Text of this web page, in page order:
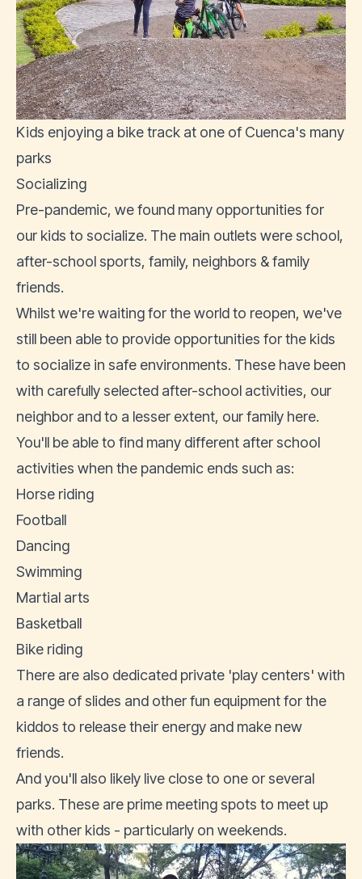
Kids enjoying a bike track at one of Cuenca's many
parks
Socializing
Pre-pandemic, we found many opportunities for
our kids to socialize. The main outlets were school,
after-school sports, family, neighbors & family
friends.
Whilst we're waiting for the world to reopen, we've
still been able to provide opportunities for the kids
to socialize in safe environments. These have been
with carefully selected after-school activities, our
neighbor and to a lesser extent, our family here.
You'll be able to find many different after school
activities when the pandemic ends such as:
Horse riding
Football
Dancing
Swimming
Martial arts
Basketball
Bike riding
There are also dedicated private 'play centers' with
a range of slides and other fun equipment for the
kiddos to release their energy and make new
friends.
And you'll also likely live close to one or several
parks. These are prime meeting spots to meet up
with other kids - particularly on weekends.